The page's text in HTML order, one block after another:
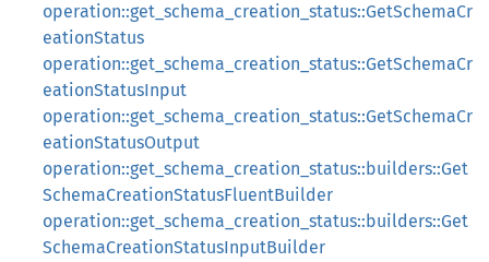
operation::get_schema_creation_status::GetSchemaCr
eationStatus
operation::get_schema_creation_status::GetSchemaCr
eationStatusInput
operation::get_schema_creation_status::GetSchemaCr
eationStatusOutput
operation::get_schema_creation_status::builders::Get
SchemaCreationStatusFluentBuilder
operation::get_schema_creation_status::builders::Get
SchemaCreationStatusInputBuilder